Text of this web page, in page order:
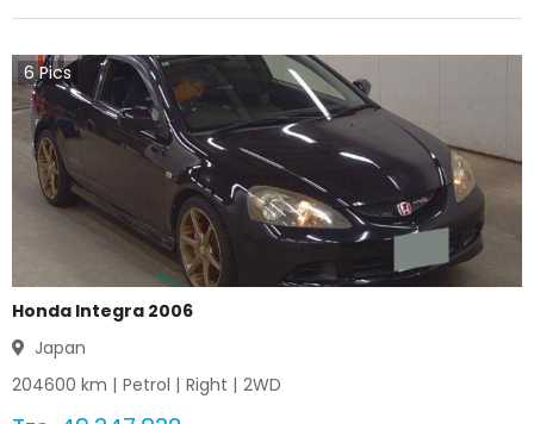
6Pics
Honda Integra 2006
Japan
204600 km | Petrol | Right | 2WD